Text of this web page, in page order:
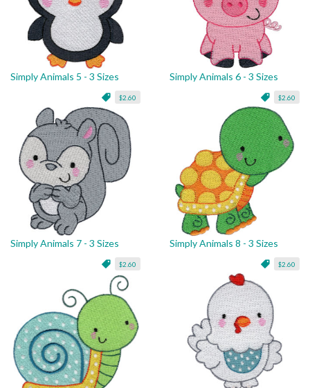
Simply Animals 5 - 3 Sizes
$2.60
Simply Animals 6 - 3 Sizes
$2.60
Simply Animals 7 - 3 Sizes
$2.60
Simply Animals 8 - 3 Sizes
$2.60